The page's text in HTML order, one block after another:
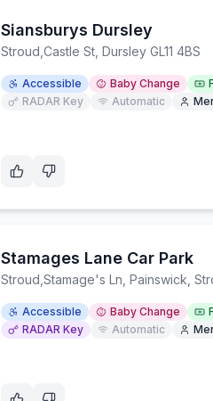
Siansburys Dursley
Stroud Castle St, Dursley GL11 4BS
Accessible Baby Change
RADAR Key
Automatic
Stamages Lane Car Park
Stroud Stamage's Ln, Painswick,
Accessible Baby Change
RADAR Key
Automatic